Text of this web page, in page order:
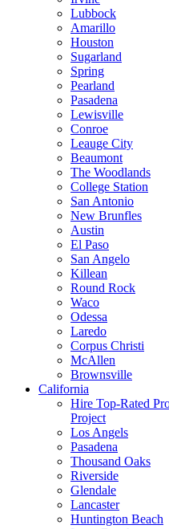
Lubbock
Amarillo
Houston
Sugarland
Spring
Pearland
Pasadena
Lewisville
Conroe
Leauge City
Beaumont
The Woodlands
College Station
San Antonio
New Brunfles
Austin
El Paso
San Angelo
Killean
Round Rock
Waco
Odessa
Laredo
Corpus Christi
McAllen
Brownsville
California
Hire Top-Rated
Project
Los Angels
Pasadena
Thousand Oaks
Riverside
Glendale
Lancaster
Huntington Beach